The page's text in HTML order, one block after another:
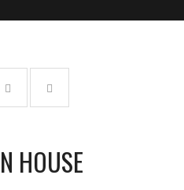
HOUSE